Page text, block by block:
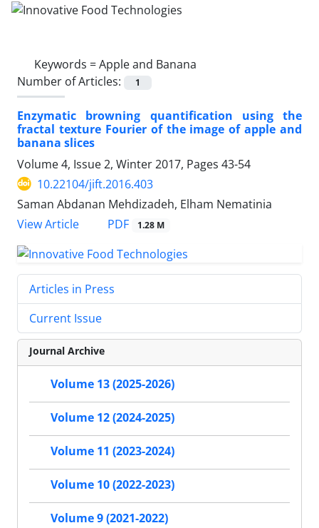
Keywords =Apple and Banana
Number of Articles:
1
Enzymatic browning quantification using the
fractal texture Fourier of the image of apple and
banana slices
Volume 4, Issue 2, Winter 2017, Pages 43-54
10.22104/jift.2016.403
Saman Abdanan Mehdizadeh, Elham Nematinia
View Article
PDF 1.28 M
Articles in Press
Current Issue
Journal Archive
Volume 13 (2025-2026)
Volume 12 (2024-2025)
Volume 11 (2023-2024)
Volume 10 (2022-2023)
Volume 9 (2021-2022)